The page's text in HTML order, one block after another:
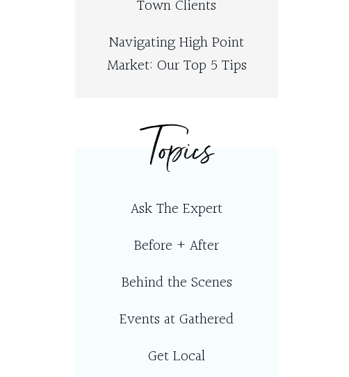
Town Clients
Navigating High Point
Market: Our Top 5 Tips
Topics
Ask The Expert
Before + After
Behind the Scenes
Events at Gathered
Get Local